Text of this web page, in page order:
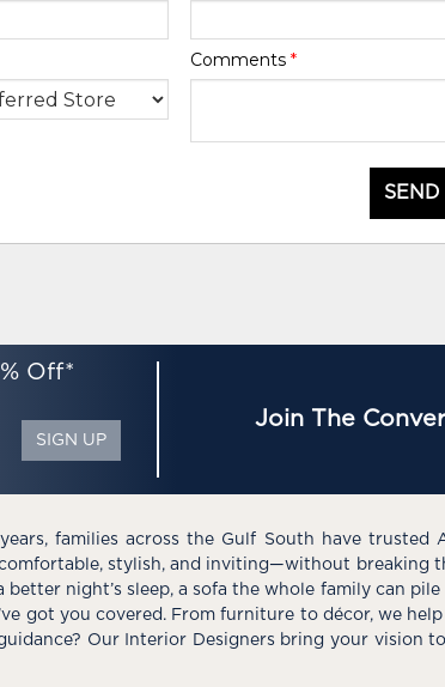
Comments *
Off*
SIGN UP
Join The
families across the Gulf South have trusted
stylish, and inviting—without breaking
better night’s sleep, a sofa the whole family can
got you covered. From furniture to décor, we
Our Interior Designers bring your vision